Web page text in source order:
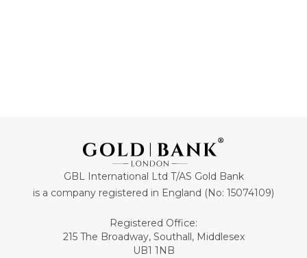
GBL International Ltd T/AS Gold Bank
is a company registered in England (No: 15074109)
Registered Office:
215 The Broadway, Southall, Middlesex
UB1 1NB